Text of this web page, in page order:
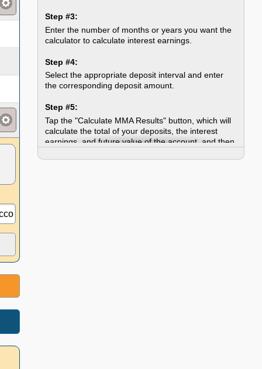
Step #3:
Enter the number of months or years you want the
calculator to calculate interest earnings.
Step #4:
Select the appropriate deposit interval and enter
the corresponding deposit amount.
Step #5:
Tap the "Calculate MMA Results" button, which will
calculate the total of your deposits, the interest
earnings, and future value of the account, and then